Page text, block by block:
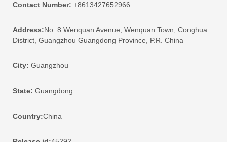
Contact Number: +8613427652966
Address:No. 8 Wenquan Avenue, Wenquan Town, Conghua
District, Guangzhou Guangdong Province, P.R. China
City: Guangzhou
State: Guangdong
Country:China